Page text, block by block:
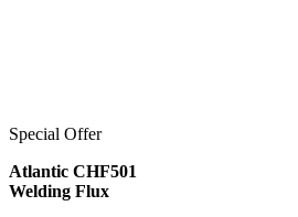
Special Offer
Atlantic CHF501
Welding Flux